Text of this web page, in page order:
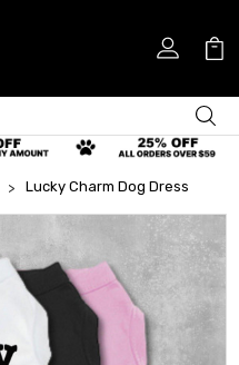
Lucky Charm Dog Dress